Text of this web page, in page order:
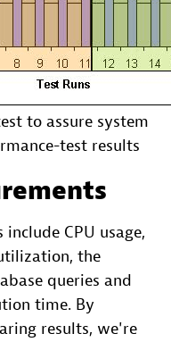
to assure system
test results
CPU usage,
the
queries and
time. By
results, we're